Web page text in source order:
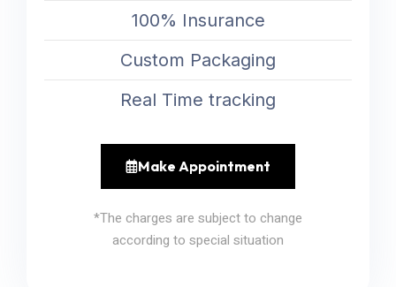
100% Insurance
Custom Packaging
Real Time tracking
Make Appointment
*The charges are subject to change
according to special situation